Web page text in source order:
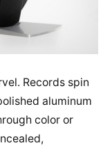
Records spin
aluminum
color or